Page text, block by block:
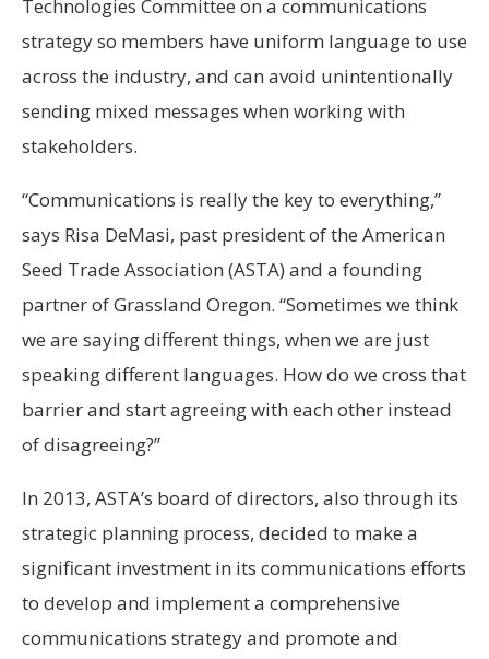
Technologies Committee on a communications
strategy so members have uniform language to use
across the industry, and can avoid unintentionally
sending mixed messages when working with
stakeholders.
“Communications is really the key to everything,”
says Risa DeMasi, past president of the American
Seed Trade Association (ASTA) and a founding
partner of Grassland Oregon. “Sometimes we think
we are saying different things, when we are just
speaking different languages. How do we cross that
barrier and start agreeing with each other instead
of disagreeing?”
In 2013, ASTA’s board of directors, also through its
strategic planning process, decided to make a
significant investment in its communications efforts
to develop and implement a comprehensive
communications strategy and promote and